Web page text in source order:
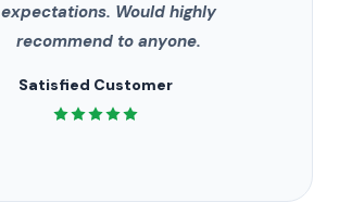
expectations. Would highly
recommend to anyone.
Satisfied Customer